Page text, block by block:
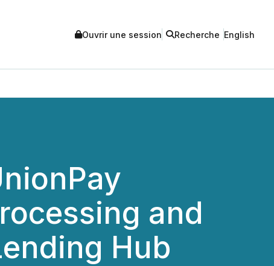
Ouvrir une session Recherche English
and
Hub